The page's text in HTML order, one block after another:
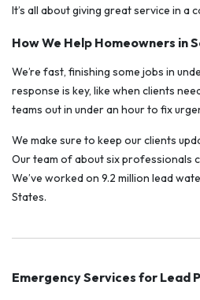
It’s all about giving great service in a
How We Help Homeowners in
We’re fast, finishing some jobs in
response is key, like when clients
teams out in under an hour to fix
We make sure to keep our clients
Our team of about six professionals
We’ve worked on 9.2 million lead
States.
Emergency Services for Lead